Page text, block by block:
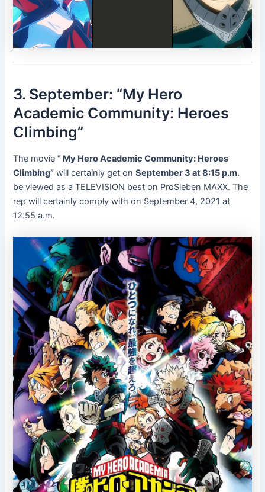
3. September: “My Hero
Academic Community: Heroes
Climbing”
The movie” My Hero Academic Community: Heroes
Climbing” will certainly get onSeptember 3 at 8:15 p.m.
be viewed as a TELEVISION best on ProSieben MAXX. The
rep will certainly comply with on September 4, 2021 at
12:55 a.m.